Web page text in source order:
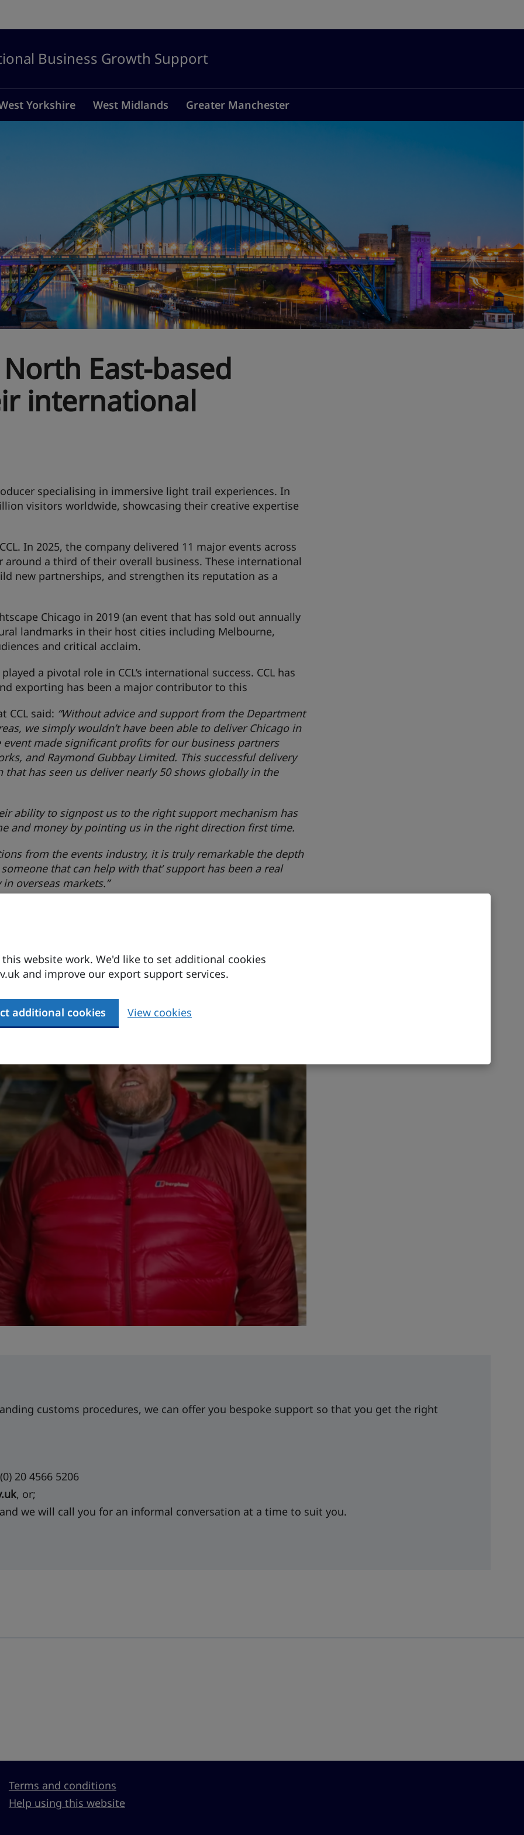
website work. We'd like to set additional cookies
and improve our export support services.
additional cookies View cookies
Business Growth Support
Yorkshire West Midlands Greater Manchester
East-based
international
specialising in immersive light trail experiences. In
visitors worldwide, showcasing their creative expertise
In 2025, the company delivered 11 major events across
a third of their overall business. These international
new partnerships, and strengthen its reputation as a
Chicago in 2019 (an event that has sold out annually
landmarks in their host cities including Melbourne,
and critical acclaim.
a pivotal role in CCL’s international success. CCL has
exporting has been a major contributor to this
CCL said: “Without advice and support from the Department
we simply wouldn’t have been able to deliver Chicago in
made significant profits for our business partners
and Raymond Gubbay Limited. This successful delivery
has seen us deliver nearly 50 shows globally in the
ability to signpost us to the right support mechanism has
and money by pointing us in the right direction first time.
from the events industry, it is truly remarkable the depth
that can help with that’ support has been a real
overseas markets.”
a stupid question. Their professionalism, acumen and
You’ll be amazed at the support they can offer.”
customs procedures, we can offer you bespoke support so that you get the right
20 4566 5206
, or;
we will call you for an informal conversation at a time to suit you.
Terms and conditions
Help using this website